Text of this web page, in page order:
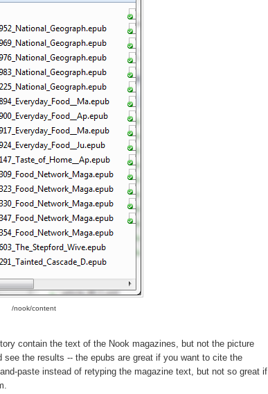
/nook/content
contain the text of the Nook magazines, but not the picture
see the results -- the epubs are great if you want to cite the
paste instead of retyping the magazine text, but not so great if